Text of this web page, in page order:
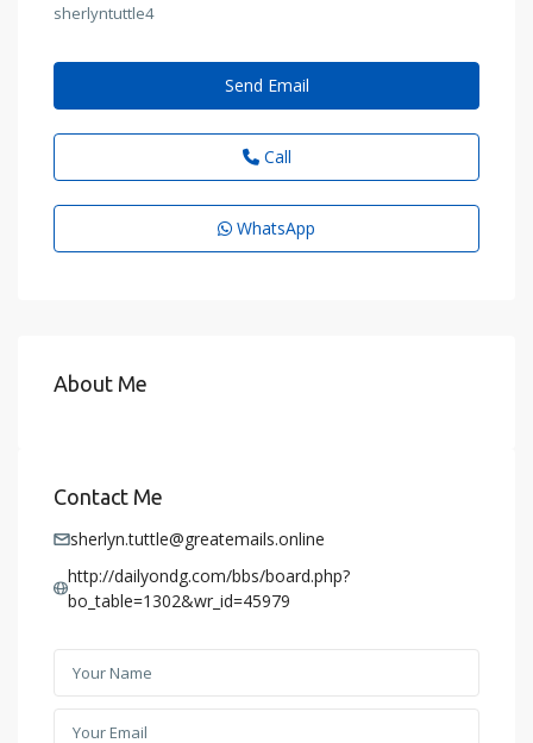
sherlyntuttle4
Send Email
Call
WhatsApp
About Me
Contact Me
sherlyn.tuttle@greatemails.online
http://dailyondg.com/bbs/board.php?
bo_table=1302&wr_id=45979